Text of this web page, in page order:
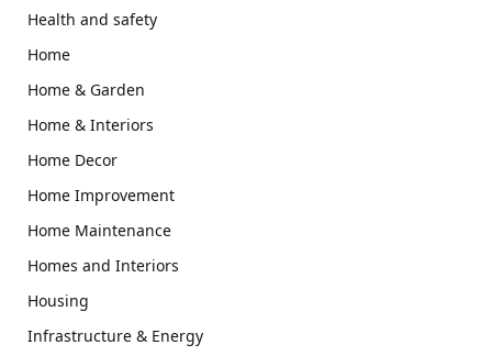
Health and safety
Home
Home & Garden
Home & Interiors
Home Decor
Home Improvement
Home Maintenance
Homes and Interiors
Housing
Infrastructure & Energy